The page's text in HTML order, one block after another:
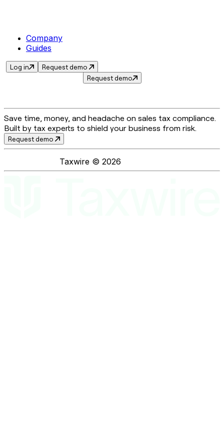
Company
Guides
Log in
Request demo
Request demo
Save time, money, and headache on sales tax compliance.
Built by tax experts to shield your business from risk.
Request demo
Taxwire © 2026